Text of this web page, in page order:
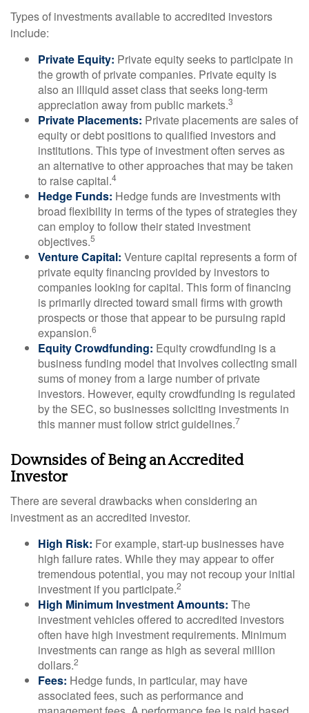
Types of investments available to accredited investors
include:
Private Equity: Private equity seeks to participate in
the growth of private companies. Private equity is
also an illiquid asset class that seeks long-term
appreciation away from public markets.3
Private Placements: Private placements are sales of
equity or debt positions to qualified investors and
institutions. This type of investment often serves as
an alternative to other approaches that may be taken
to raise capital.4
Hedge Funds: Hedge funds are investments with
broad flexibility in terms of the types of strategies they
can employ to follow their stated investment
objectives.5
Venture Capital: Venture capital represents a form of
private equity financing provided by investors to
companies looking for capital. This form of financing
is primarily directed toward small firms with growth
prospects or those that appear to be pursuing rapid
expansion.6
Equity Crowdfunding: Equity crowdfunding is a
business funding model that involves collecting small
sums of money from a large number of private
investors. However, equity crowdfunding is regulated
by the SEC, so businesses soliciting investments in
this manner must follow strict guidelines.7
Downsides of Being an Accredited
Investor
There are several drawbacks when considering an
investment as an accredited investor.
High Risk: For example, start-up businesses have
high failure rates. While they may appear to offer
tremendous potential, you may not recoup your initial
investment if you participate.2
High Minimum Investment Amounts: The
investment vehicles offered to accredited investors
often have high investment requirements. Minimum
investments can range as high as several million
dollars.2
Fees: Hedge funds, in particular, may have
associated fees, such as performance and